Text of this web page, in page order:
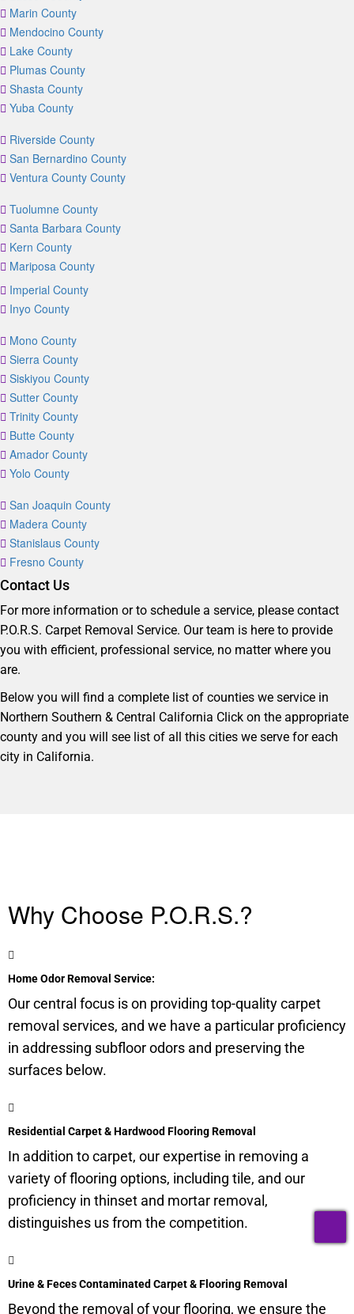
Marin County
Mendocino County
Lake County
Plumas County
Shasta County
Yuba County
Riverside County
San Bernardino County
Ventura County County
Tuolumne County
Santa Barbara County
Kern County
Mariposa County
Imperial County
Inyo County
Mono County
Sierra County
Siskiyou County
Sutter County
Trinity County
Butte County
Amador County
Yolo County
San Joaquin County
Madera County
Stanislaus County
Fresno County
Contact Us
For more information or to schedule a service, please contact
P.O.R.S. Carpet Removal Service. Our team is here to provide
you with efficient, professional service, no matter where you
are.
Below you will find a complete list of counties we service in
Northern Southern & Central California Click on the appropriate
county and you will see list of all this cities we serve for each
city in California.
Why Choose P.O.R.S.?
Home Odor Removal Service:
Our central focus is on providing top-quality carpet
removal services, and we have a particular proficiency
in addressing subfloorodors and preserving the
surfaces below.
Residential Carpet & Hardwood Flooring Removal
In addition to carpet, our expertise in removing a
variety of flooring options, including tile, and our
proficiency in thinset and mortar removal,
distinguishes us from the competition.
Urine & Feces Contaminated Carpet & Flooring Removal
Beyond the removal of your flooring, we ensure the